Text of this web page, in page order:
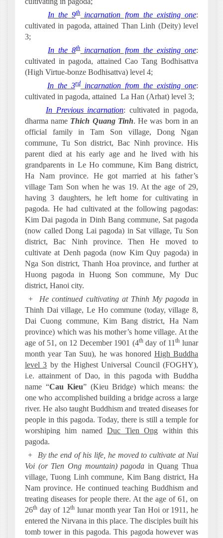
In the 9thincarnation from the existing one:
cultivated in pagoda, attained Than Linh (Deity) level
3;
In the 8thincarnation from the existing one:
cultivated in pagoda, attained Cao Tang Bodhisattva
(High Virtue-bonze Bodhisattva) level 4;
In the 3rd incarnation from the existing one:
cultivated in pagoda, attained La Han (Arhat) level 3;
In Previous incarnation: cultivated in pagoda,
dharma name Thich Quang Tinh. He was born in an
official family in Tam Son village, Dong Ngan
commune, Tu Son district, Bac Ninh province. His
parent died at his early age and he lived with his
grandparents in Le Ho commune, Kim Bang district,
Ha Nam province. He got married at his father’s
village Tam Son when he was 19. At the age of 29,
having 3 daughters, he left home for cultivating in
pagoda. He had cultivated at the following pagodas:
Kim Dai pagoda in Dinh Bang commune, Sat pagoda
(now called Dong Lai pagoda) in Sat village, Tu Son
district, Bac Ninh province. Then He moved to
cultivate at Denh pagoda (now Kim Quy pagoda) in
Nga Son district, Thanh Hoa province, and further at
Huong pagoda in Huong Son commune, My Duc
district, Hanoi city.
+
He continued cultivating at Thinh My pagodain
Thinh Dai village, Le Ho commune (today, village 8,
Dai Cuong commune, Kim Bang district, Ha Nam
province) which was his mother’s home village. At the
age of 51, on 12 December 1901 (4thday of 11th lunar
month year Tan Suu), he was honored High Buddha
level 3 by the Highest Universal Council (FOGHY),
i.e. attainment of Dao, in this pagoda with Buddha
name “Cau Kieu” (Kieu Bridge) which means: the
one who accomplished building a bridge across a large
river. He also taught Buddhism and treated diseases for
people in this pagoda. Today, there is still a temple for
worshiping him namedDuc Tien Ong within this
pagoda.
+
By the end of his life, he moved to cultivate at Nui
Voi (or Tien Ong mountain) pagoda in Quang Thua
village, Tuong Linh commune, Kim Bang district, Ha
Nam province. He continued teaching Buddhism and
treating diseases for people there. At the age of 61, on
26th day of 12th lunar month year Tan Hoi or 1911, he
entered the Nirvana in this place. The disciples built his
tomb tower in this pagoda. This pagoda however was